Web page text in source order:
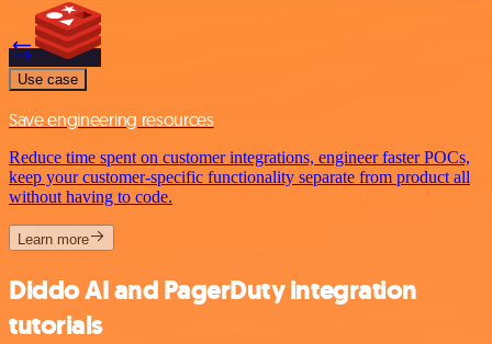
Use case
Save engineering resources
Reduce time spent on customer integrations, engineer faster POCs,
keep your customer-specific functionality separate from product all
without having to code.
Learn more
Diddo AI and PagerDuty integration
tutorials